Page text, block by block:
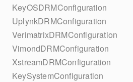
KeyOSDRMConfiguration
UplynkDRMConfiguration
VerimatrixDRMConfiguration
VimondDRMConfiguration
XstreamDRMConfiguration
KeySystemConfiguration